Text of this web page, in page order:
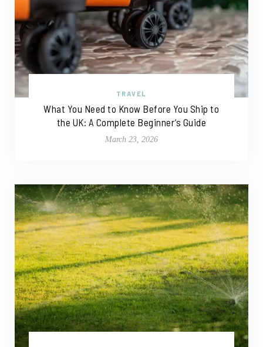
TRAVEL
What You Need to Know Before You Ship to
the UK: A Complete Beginner’s Guide
March 23, 2026